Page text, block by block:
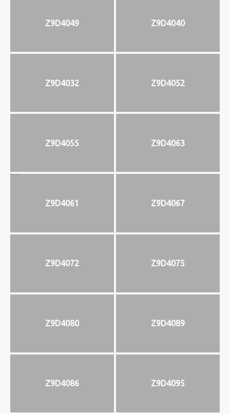
Z9D4049 Z9D4040
Z9D4032 Z9D4052
Z9D4055 Z9D4063
Z9D4061 Z9D4067
Z9D4072 Z9D4075
Z9D4080 Z9D4089
Z9D4086 Z9D4095